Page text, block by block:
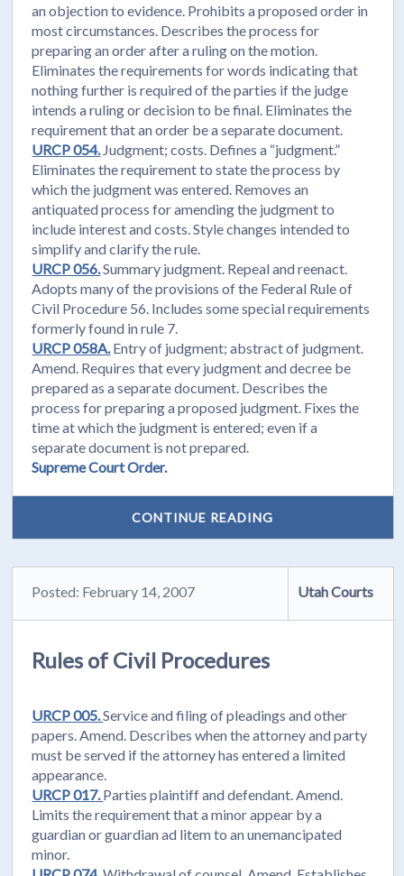
an objection to evidence. Prohibits a proposed order in
most circumstances. Describes the process for
preparing an order after a ruling on the motion.
Eliminates the requirements for words indicating that
nothing further is required of the parties if the judge
intends a ruling or decision to be final. Eliminates the
requirement that an order be a separate document.
URCP 054.Judgment; costs. Defines a “judgment.”
Eliminates the requirement to state the process by
which the judgment was entered. Removes an
antiquated process for amending the judgment to
include interest and costs. Style changes intended to
simplify and clarify the rule.
URCP 056.Summary judgment. Repeal and reenact.
Adopts many of the provisions of the Federal Rule of
Civil Procedure 56. Includes some special requirements
formerly found in rule 7.
URCP 058A.Entry of judgment; abstract of judgment.
Amend. Requires that every judgment and decree be
prepared as a separate document. Describes the
process for preparing a proposed judgment. Fixes the
time at which the judgment is entered; even if a
separate document is not prepared.
Supreme Court Order.
CONTINUE READING
Posted: February 14, 2007 Utah Courts
Rules of Civil Procedures
URCP 005.Service and filing of pleadings and other
papers. Amend. Describes when the attorney and party
must be served if the attorney has entered a limited
appearance.
URCP 017.Parties plaintiff and defendant. Amend.
Limits the requirement that a minor appear by a
guardian or guardian ad litem to an unemancipated
minor.